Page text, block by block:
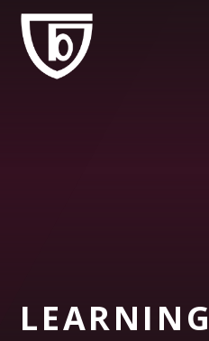
Skip to content ↓
LEARNING